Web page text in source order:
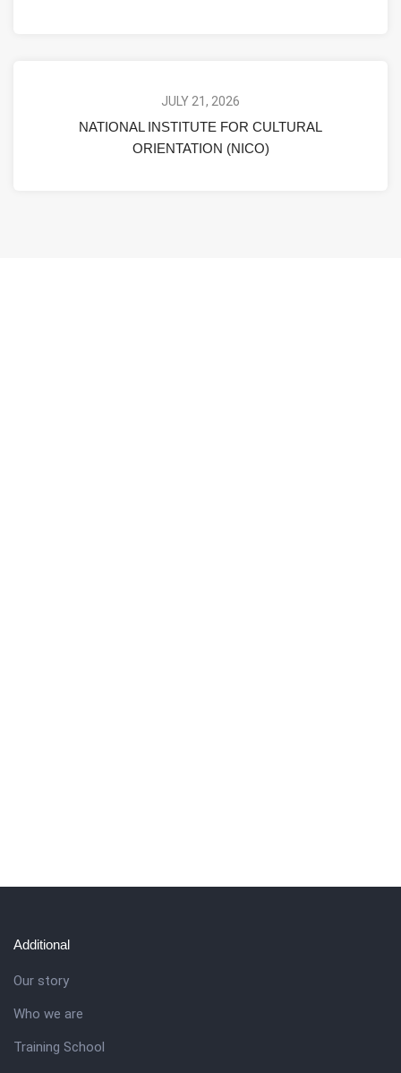
JULY 21, 2026
NATIONAL INSTITUTE FOR CULTURAL
ORIENTATION (NICO)
Additional
Our story
Who we are
Training School